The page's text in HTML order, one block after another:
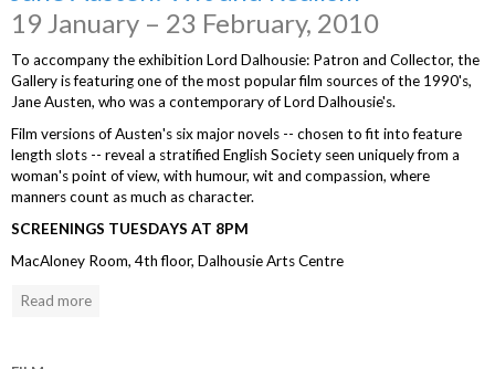
19 January – 23 February, 2010
To accompany the exhibition Lord Dalhousie: Patron and Collector, the
Gallery is featuring one of the most popular film sources of the 1990's,
Jane Austen, who was a contemporary of Lord Dalhousie's.
Film versions of Austen's six major novels -- chosen to fit into feature
length slots -- reveal a stratified English Society seen uniquely from a
woman's point of view, with humour, wit and compassion, where
manners count as much as character.
SCREENINGS TUESDAYS AT 8PM
MacAloney Room, 4th floor, Dalhousie Arts Centre
Read more